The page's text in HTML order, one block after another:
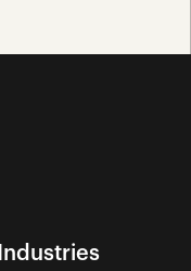
Industries